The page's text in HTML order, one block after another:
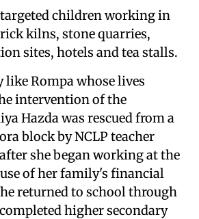
children working in
kilns, stone quarries,
sites, hotels and tea stalls.
like Rompa whose lives
intervention of the
Hazda was rescued from a
block by NCLP teacher
she began working at the
of her family's financial
returned to school through
higher secondary